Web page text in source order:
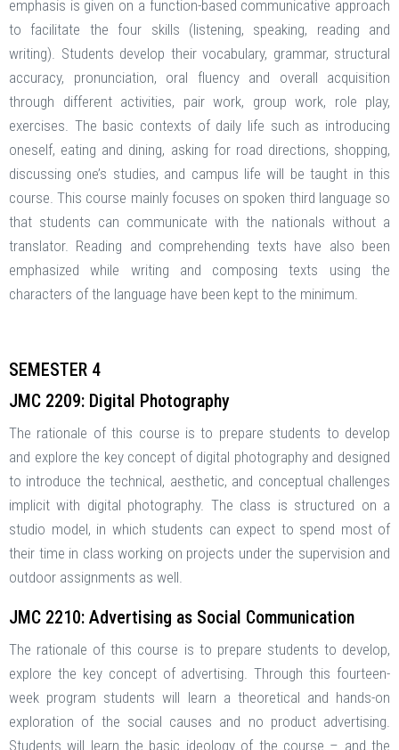
emphasis is given on a function-based communicative approach
to facilitate the four skills (listening, speaking, reading and
writing). Students develop their vocabulary, grammar, structural
accuracy, pronunciation, oral fluency and overall acquisition
through different activities, pair work, group work, role play,
exercises. The basic contexts of daily life such as introducing
oneself, eating and dining, asking for road directions, shopping,
discussing one’s studies, and campus life will be taught in this
course. This course mainly focuses on spoken third language so
that students can communicate with the nationals without a
translator. Reading and comprehending texts have also been
emphasized while writing and composing texts using the
characters of the language have been kept to the minimum.
SEMESTER 4
JMC 2209: Digital Photography
The rationale of this course is to prepare students to develop
and explore the key concept of digital photography and designed
to introduce the technical, aesthetic, and conceptual challenges
implicit with digital photography. The class is structured on a
studio model, in which students can expect to spend most of
their time in class working on projects under the supervision and
outdoor assignments as well.
JMC 2210: Advertising as Social Communication
The rationale of this course is to prepare students to develop,
explore the key concept of advertising. Through this fourteen-
week program students will learn a theoretical and hands-on
exploration of the social causes and no product advertising.
Students will learn the basic ideology of the course – and the